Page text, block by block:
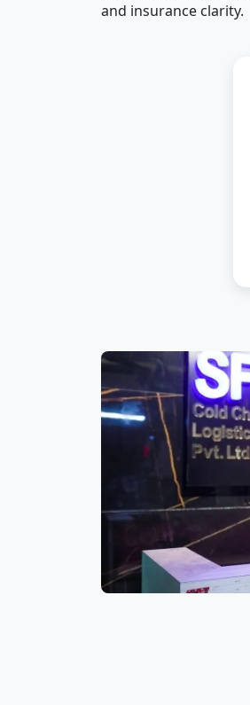
and insurance clarity.